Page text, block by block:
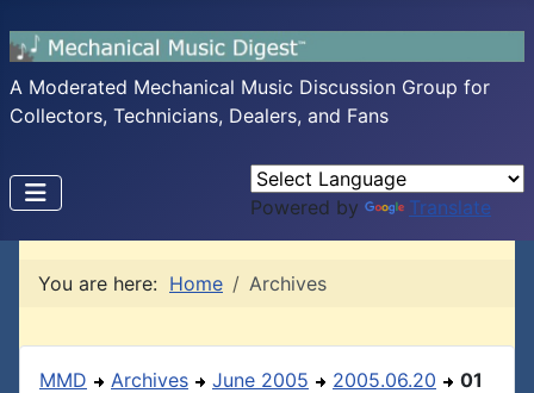
A Moderated Mechanical Music Discussion Group for
Collectors, Technicians, Dealers, and Fans
Powered by Translate
You are here: Home Archives
MMD Archives June 2005 2005.06.20 01